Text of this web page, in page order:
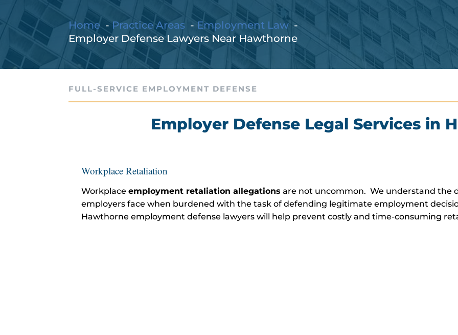
Home Practice Areas
Employment Law
Employer Defense Lawyers Near Hawthorne
FULL-SERVICE EMPLOYMENT DEFENSE
Employer Defense Legal Services in
Workplace Retaliation
Workplaceemployment retaliation allegations are not uncommon. We understand the
employers face when burdened with the task of defending legitimate employment
Hawthorne employment defense lawyers will help prevent costly and time-consuming